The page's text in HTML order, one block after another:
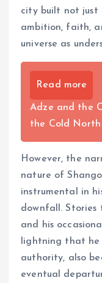
city built not just
ambition, faith,
universe as
Read more
Adze and the
the Cold North
However, the
nature of
instrumental in
downfall. Stories
and his
lightning that he
authority, also
eventual